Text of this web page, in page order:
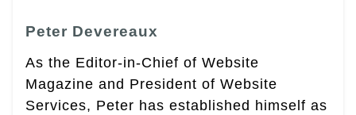
Peter Devereaux
As the Editor-in-Chief of Website
Magazine and President of Website
Services, Peter has established himself as